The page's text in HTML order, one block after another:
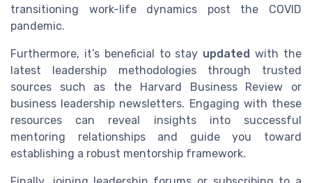
transitioning work-life dynamics post the COVID
pandemic.
Furthermore, it’s beneficial to stay updated with the
latest leadership methodologies through trusted
sources such as the Harvard Business Review or
business leadership newsletters. Engaging with these
resources can reveal insights into successful
mentoring relationships and guide you toward
establishing a robust mentorship framework.